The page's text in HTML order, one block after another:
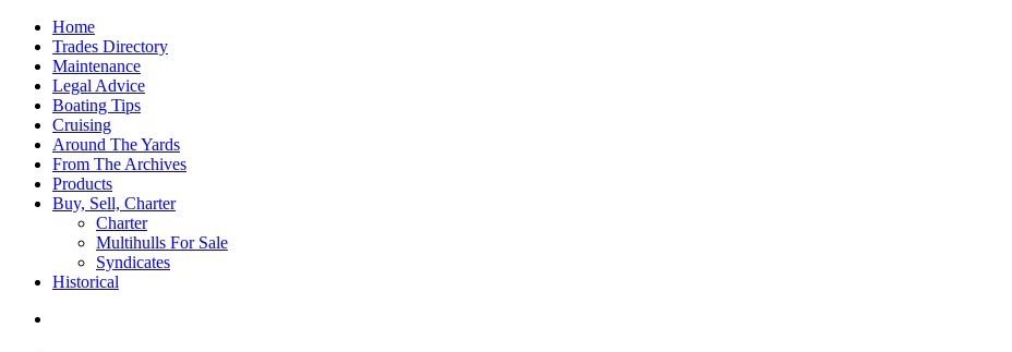
Home
Trades Directory
Maintenance
Legal Advice
Boating Tips
Cruising
Around The Yards
From The Archives
Products
Buy, Sell, Charter
Charter
Multihulls For Sale
Syndicates
Historical